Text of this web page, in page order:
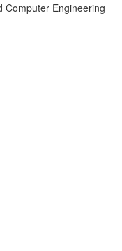
Computer Engineering